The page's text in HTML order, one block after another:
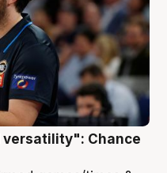
versatility": Chance